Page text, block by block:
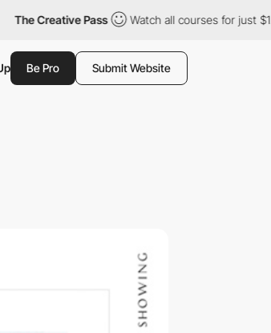
Creative Pass Watch all courses for just $12/
Be Pro Submit Website